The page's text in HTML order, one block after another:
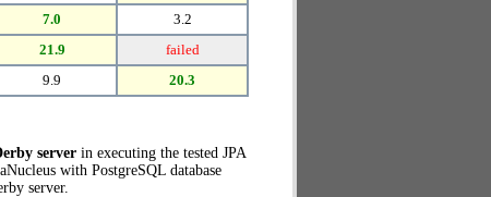
7.0
3.2
21.9
failed
9.9 20.3
server in executing the tested JPA
with PostgreSQL database
server.